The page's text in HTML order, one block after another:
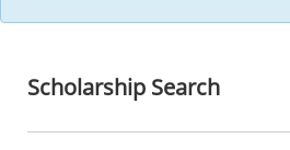
Scholarship Search